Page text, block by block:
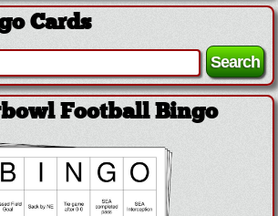
Cards
Football Bingo